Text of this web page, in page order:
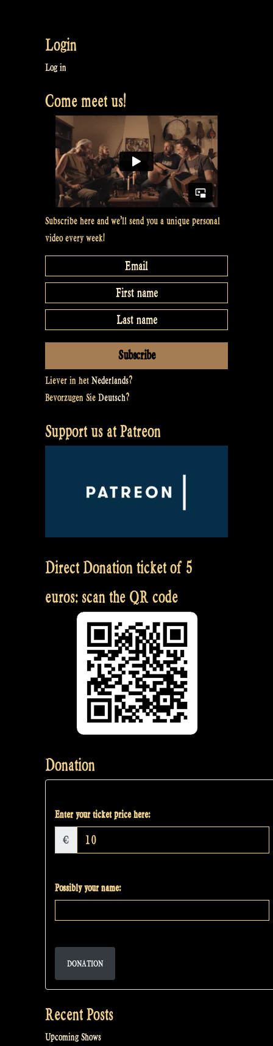
Overijssel,
NL”
Login
Log in
Come meet us!
Subscribe here and we’ll send you a unique personal
video every week!
Liever in het Nederlands?
Bevorzugen Sie Deutsch?
Support us at Patreon
Direct Donation ticket of 5
euros: scan the QR code
Donation
Enter your ticket price here:
€
Possibly your name:
DONATION
Recent Posts
Upcoming Shows